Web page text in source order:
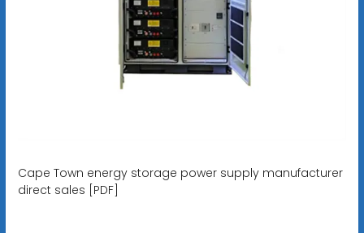
Cape Town energy storage power supply manufacturer
direct sales [PDF]